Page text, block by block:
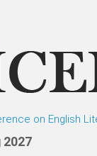
on English
2027